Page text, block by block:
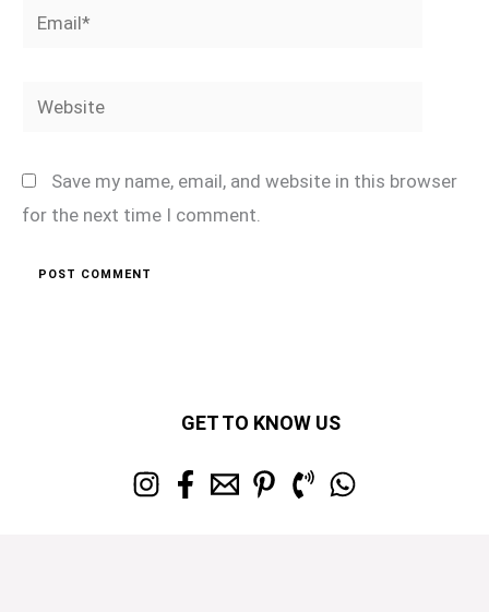
Email*
Website
Save my name, email, and website in this browser
for the next time I comment.
GET TO KNOW US